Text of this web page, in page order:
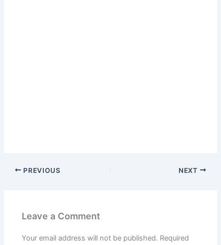
PREVIOUS NEXT
Leave a Comment
Your email address will not be published. Required